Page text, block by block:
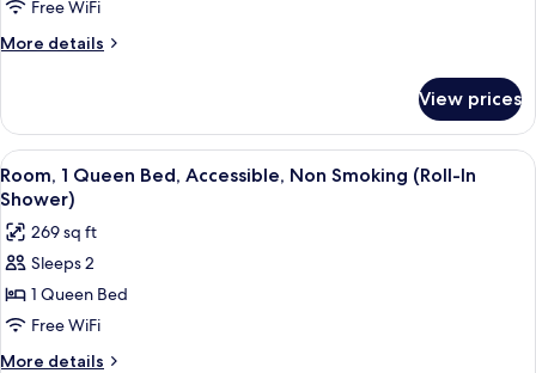
1
King
Non
Smoking
Free WiFi
More details
More
Suite,
King
Bed,
Smoking
View prices
View
all
photos
for
Room,
1
Queen
Bed,
A modern hotel room with a bed, a
4
Room, 1 Queen Bed, Accessible, Non Smoking (Roll-In
Shower)
269 sq ft
Sleeps 2
1 Queen Bed
Free WiFi
More details
More